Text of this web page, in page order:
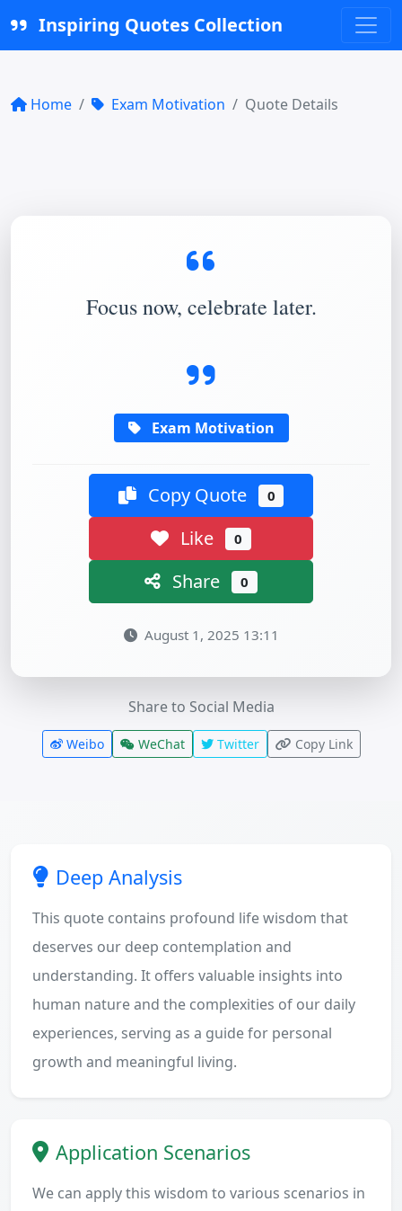
Inspiring Quotes Collection
Home Exam Motivation Quote Details
Focus now, celebrate later.
Exam Motivation
Copy Quote 0
Like 0
Share 0
August 1, 2025 13:11
Share to Social Media
Weibo WeChat Twitter Copy Link
Deep Analysis
This quote contains profound life wisdom that
deserves our deep contemplation and
understanding. It offers valuable insights into
human nature and the complexities of our daily
experiences, serving as a guide for personal
growth and meaningful living.
Application Scenarios
We can apply this wisdom to various scenarios in